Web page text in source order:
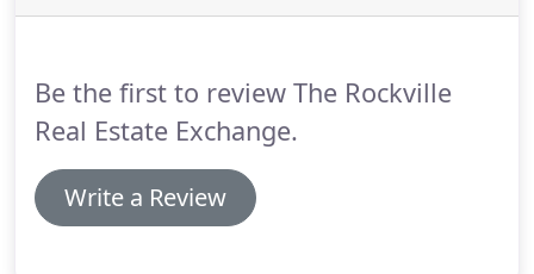
Be the first to review The Rockville
Real Estate Exchange.
Write a Review